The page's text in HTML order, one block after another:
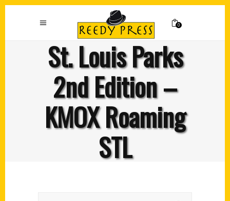
0
St. Louis Parks
2nd Edition –
KMOX Roaming
STL